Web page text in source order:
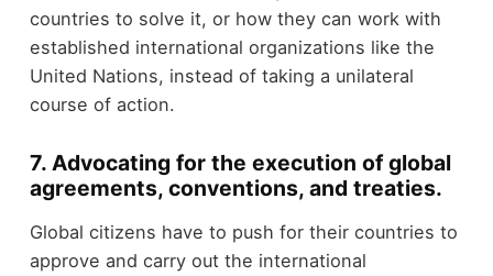
countries to solve it, or how they can work with
established international organizations like the
United Nations, instead of taking a unilateral
course of action.
7. Advocating for the execution of global
agreements, conventions, and treaties.
Global citizens have to push for their countries to
approve and carry out the international